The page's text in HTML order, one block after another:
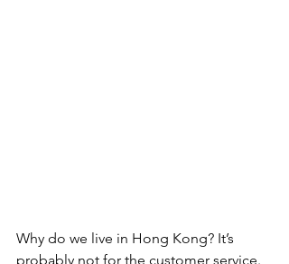
Why do we live in Hong Kong? It’s
probably not for the customer service.